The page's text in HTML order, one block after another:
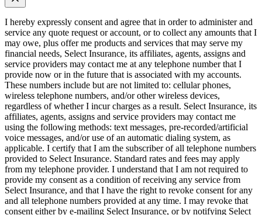
I hereby expressly consent and agree that in order to administer and
service any quote request or account, or to collect any amounts that I
may owe, plus offer me products and services that may serve my
financial needs, Select Insurance, its affiliates, agents, assigns and
service providers may contact me at any telephone number that I
provide now or in the future that is associated with my accounts.
These numbers include but are not limited to: cellular phones,
wireless telephone numbers, and/or other wireless devices,
regardless of whether I incur charges as a result. Select Insurance, its
affiliates, agents, assigns and service providers may contact me
using the following methods: text messages, pre-recorded/artificial
voice messages, and/or use of an automatic dialing system, as
applicable. I certify that I am the subscriber of all telephone numbers
provided to Select Insurance. Standard rates and fees may apply
from my telephone provider. I understand that I am not required to
provide my consent as a condition of receiving any service from
Select Insurance, and that I have the right to revoke consent for any
and all telephone numbers provided at any time. I may revoke that
consent either by e-mailing Select Insurance, or by notifying Select